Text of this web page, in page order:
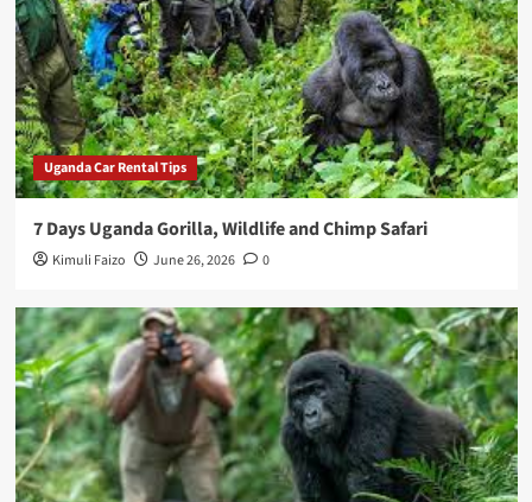
Uganda Car Rental Tips
7 Days Uganda Gorilla, Wildlife and Chimp Safari
Kimuli Faizo June 26, 2026 0